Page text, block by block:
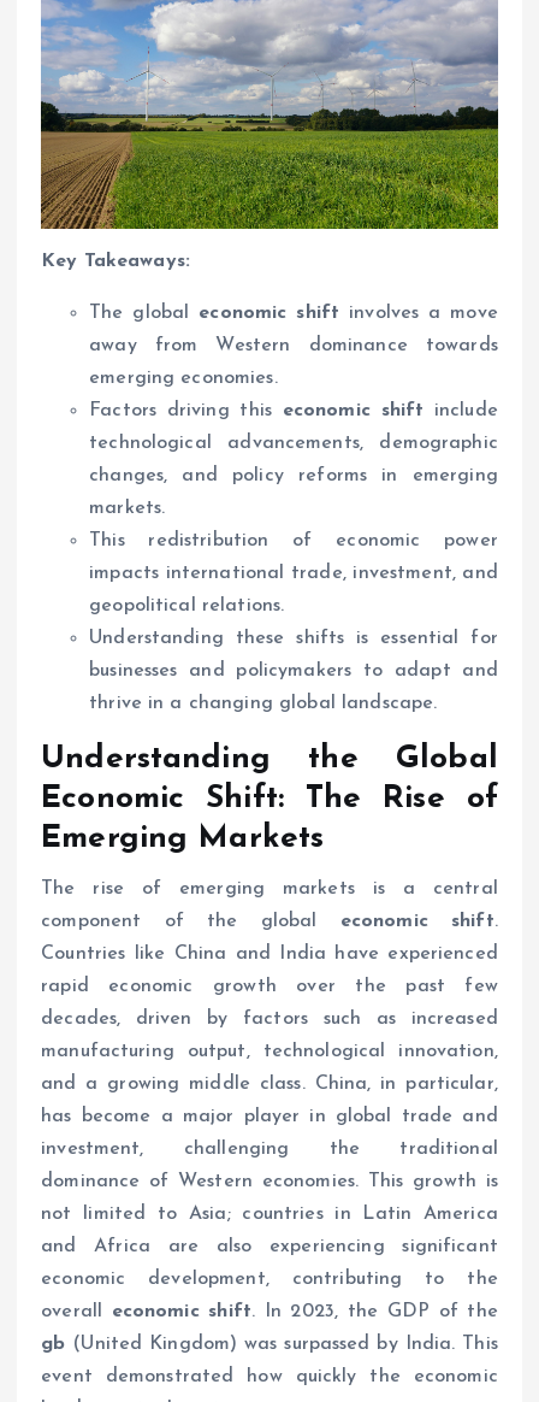
Key Takeaways:
The global economic shift involves a move
away from Western dominance towards
emerging economies.
Factors driving this economic shift include
technological advancements, demographic
changes, and policy reforms in emerging
markets.
This redistribution of economic power
impacts international trade, investment, and
geopolitical relations.
Understanding these shifts is essential for
businesses and policymakers to adapt and
thrive in a changing global landscape.
Understanding the Global
Economic Shift: The Rise of
Emerging Markets
The rise of emerging markets is a central
component of the global economic shift.
Countries like China and India have experienced
rapid economic growth over the past few
decades, driven by factors such as increased
manufacturing output, technological innovation,
and a growing middle class. China, in particular,
has become a major player in global trade and
investment, challenging the traditional
dominance of Western economies. This growth is
not limited to Asia; countries in Latin America
and Africa are also experiencing significant
economic development, contributing to the
overall economic shift. In 2023, the GDP of the
gb (United Kingdom) was surpassed by India. This
event demonstrated how quickly the economic